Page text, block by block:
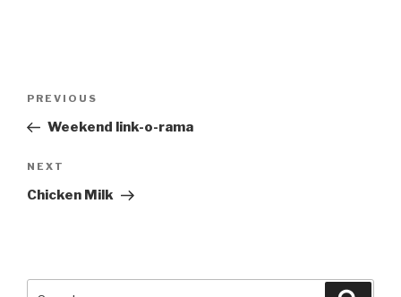
Previous
Post
PREVIOUS
Weekend link-o-rama
Next
Post
NEXT
Chicken Milk